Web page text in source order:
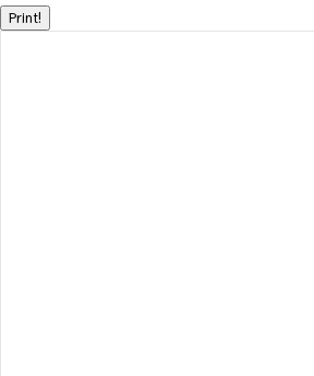
Print!